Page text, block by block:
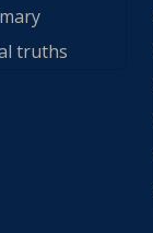
truths